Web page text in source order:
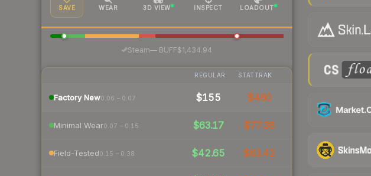
SAVE WEAR 3D VIEW INSPECT LOADOUT
Steam—· BUFF$1,434.94
REGULAR STATTRAK
Factory New0.06 – 0.07 $155 $460
Minimal Wear0.07 – 0.15 $63.17 $77.38
Field-Tested0.15 – 0.38 $42.65 $63.42